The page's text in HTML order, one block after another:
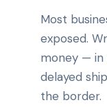
Most
exposed.
money — in
delayed
the border.